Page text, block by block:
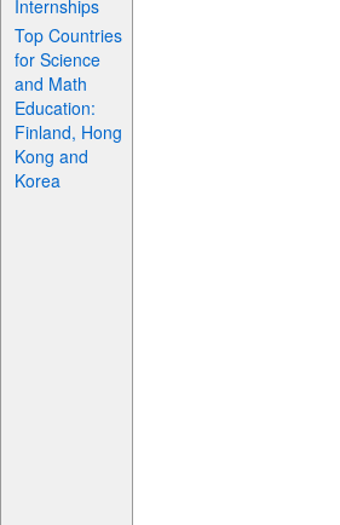
Internships
Top Countries
for Science
and Math
Education:
Finland, Hong
Kong and
Korea